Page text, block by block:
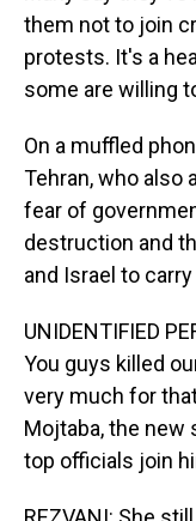
them not to join
protests. It's a
some are willing
On a muffled
Tehran, who also
fear of
destruction and
and Israel to carry
UNIDENTIFIED
You guys killed
very much for
Mojtaba, the new
top officials join